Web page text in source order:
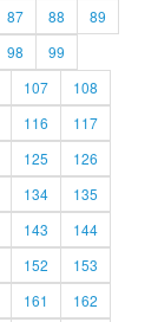
87 88
89
98
99
107
108
116
117
125
126
134
135
143
144
152
153
161
162